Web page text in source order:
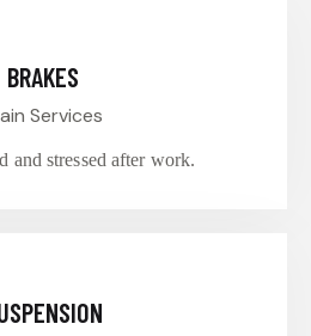
BRAKES
Services
and stressed after work.